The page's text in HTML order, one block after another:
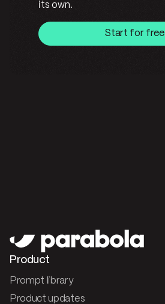
its own.
Start for free
Product
Prompt library
Product updates